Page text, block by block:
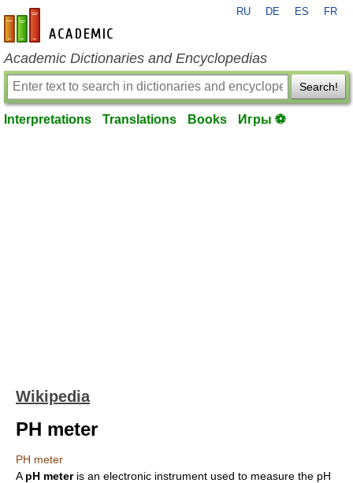
en-academic.com
RU DE ES FR
Academic Dictionaries and Encyclopedias
Search!
Interpretations Translations Books Игры ⚽
Wikipedia
PH meter
PH meter
A pH meteris an electronic instrument used to measure the pH